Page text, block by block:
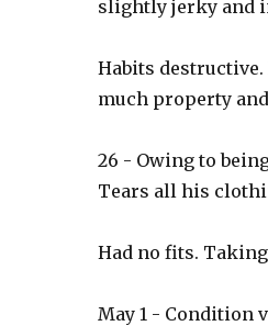
slightly jerky and
Habits destructive.
much property
26 - Owing to
Tears all his
Had no fits.
May 1 - Condition